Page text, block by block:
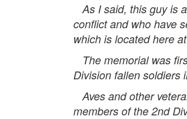
As I said, this guy is
conflict and who have
which is located here
The memorial was
Division fallen soldiers
Aves and other
members of the 2nd